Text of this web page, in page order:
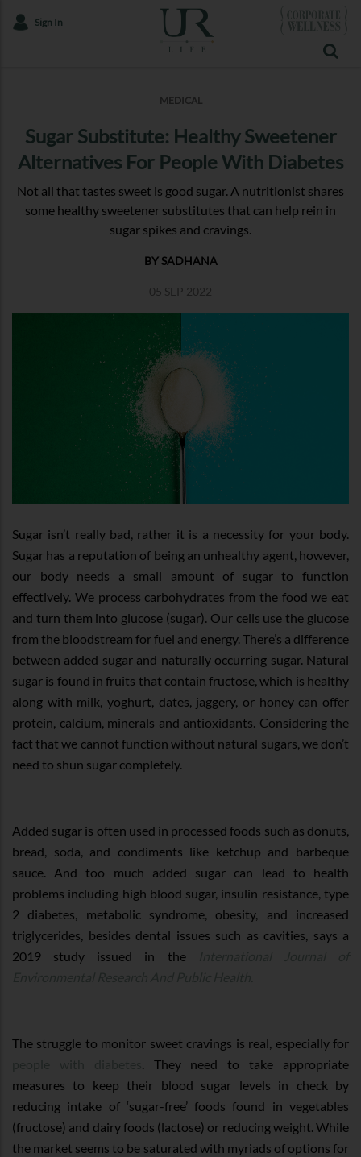
Sign In
MEDICAL
Sugar Substitute: Healthy Sweetener
Alternatives For People With Diabetes
Not all that tastes sweet is good sugar. A nutritionist shares
some healthy sweetener substitutes that can help rein in
sugar spikes and cravings.
BY SADHANA
05 SEP 2022
Sugar isn’t really bad, rather it is a necessity for your body.
Sugar has a reputation of being an unhealthy agent, however,
our body needs a small amount of sugar to function
effectively. We process carbohydrates from the food we eat
and turn them into glucose (sugar). Our cells use the glucose
from the bloodstream for fuel and energy. There’s a difference
between added sugar and naturally occurring sugar. Natural
sugar is found in fruits that contain fructose, which is healthy
along with milk, yoghurt, dates, jaggery, or honey can offer
protein, calcium, minerals and antioxidants. Considering the
fact that we cannot function without natural sugars, we don’t
need to shun sugar completely.
Added sugar is often used in processed foods such as donuts,
bread, soda, and condiments like ketchup and barbeque
sauce. And too much added sugar can lead to health
problems including high blood sugar, insulin resistance, type
2 diabetes, metabolic syndrome, obesity, and increased
triglycerides, besides dental issues such as cavities, says a
2019 study issued in the
The struggle to monitor sweet cravings is real, especially for
. They need to take appropriate
measures to keep their blood sugar levels in check by
reducing intake of ‘sugar-free’ foods found in vegetables
(fructose) and dairy foods (lactose) or reducing weight. While
the market seems to be saturated with myriads of options for